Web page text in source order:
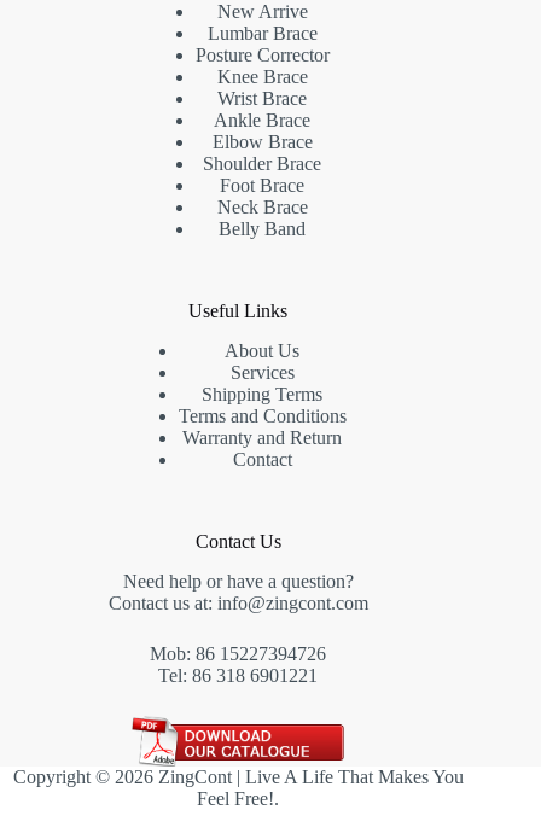
New Arrive
Lumbar Brace
Posture Corrector
Knee Brace
Wrist Brace
Ankle Brace
Elbow Brace
Shoulder Brace
Foot Brace
Neck Brace
Belly Band
Useful Links
About Us
Services
Shipping Terms
Terms and Conditions
Warranty and Return
Contact
Contact Us
Need help or have a question?
Contact us at: info@zingcont.com
Mob: 86 15227394726
Tel: 86 318 6901221
Copyright © 2026 ZingCont | Live A Life That Makes You
Feel Free!.